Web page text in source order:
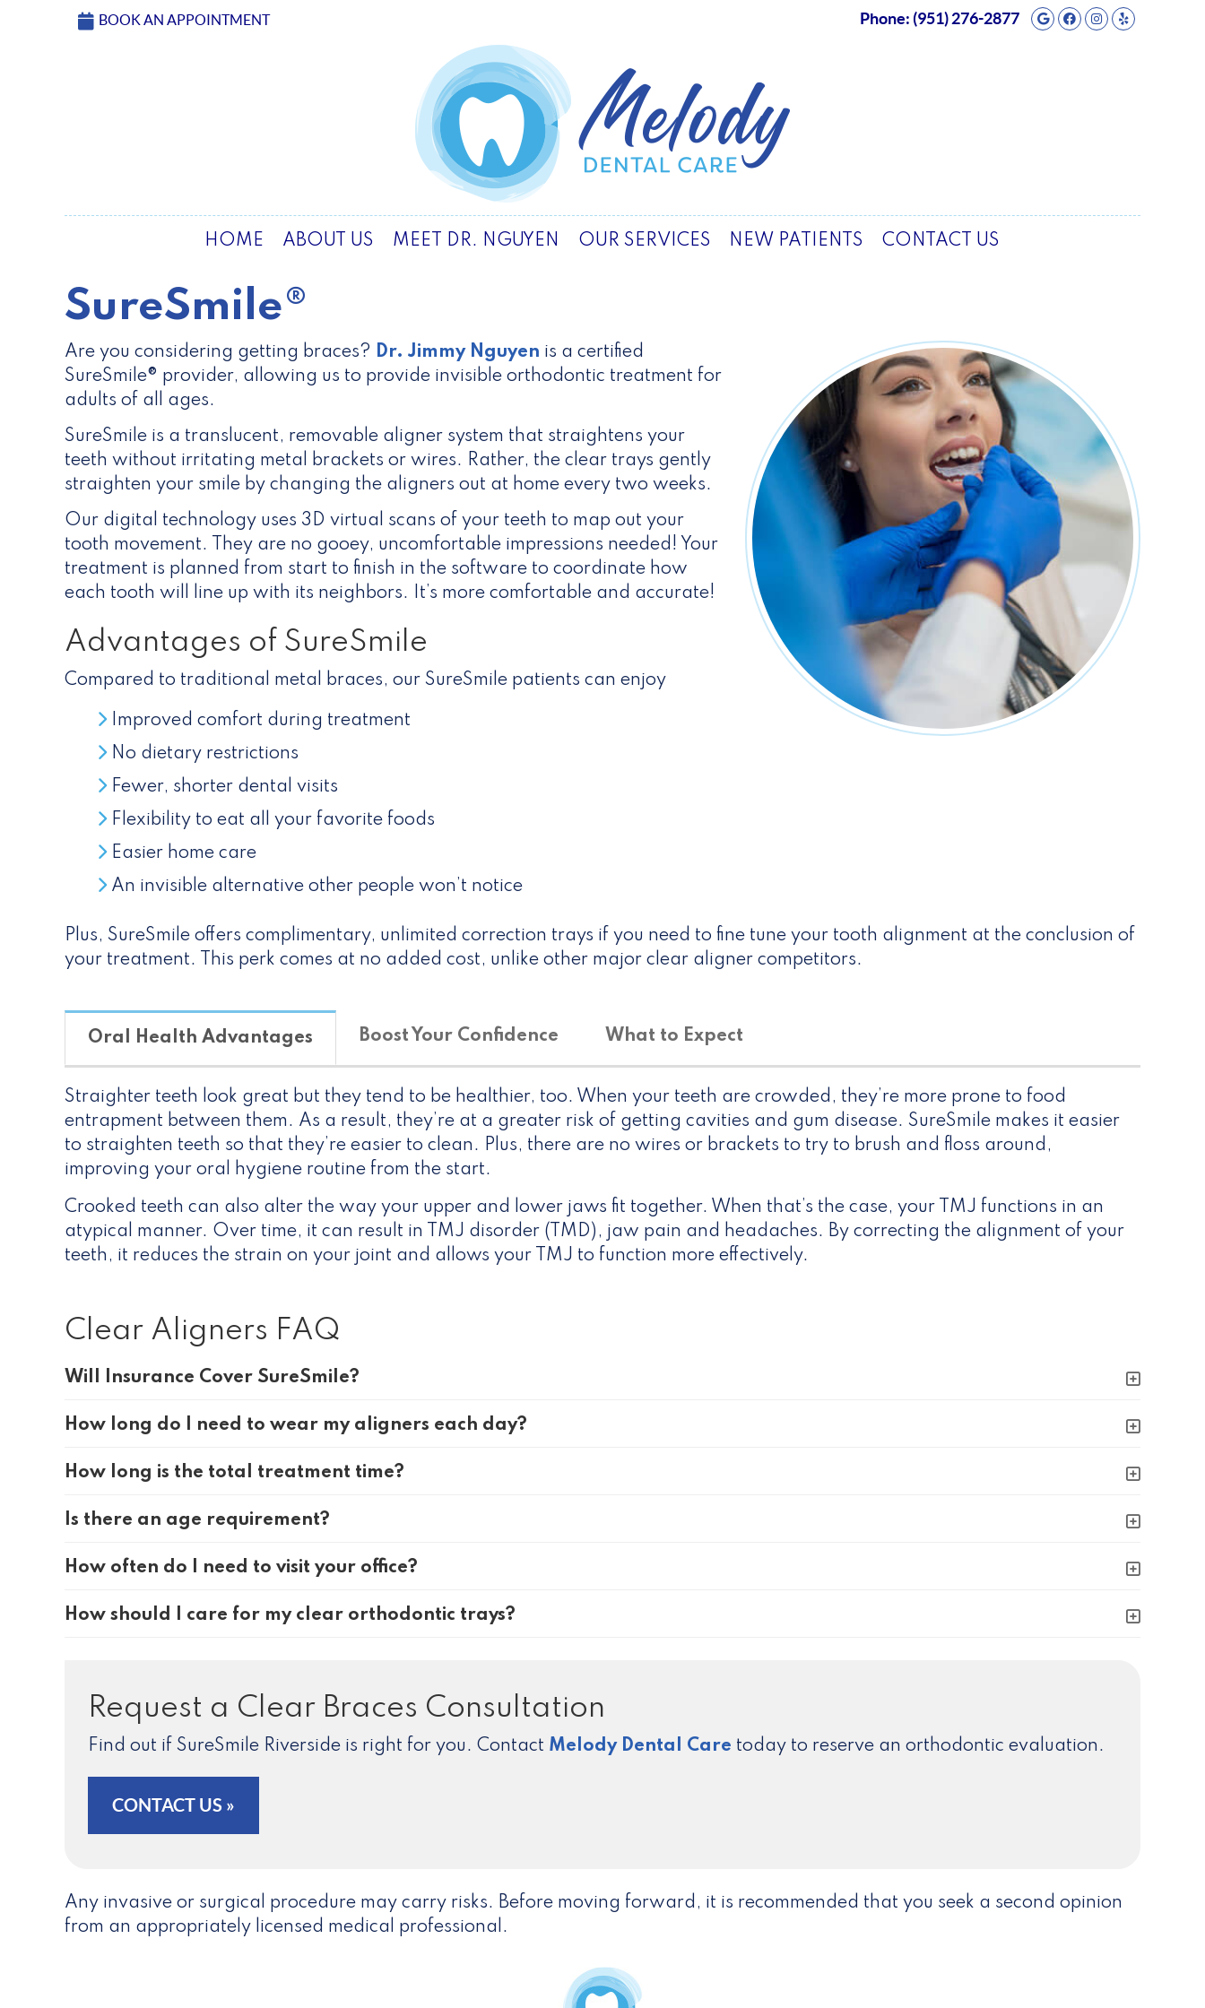
BOOK AN APPOINTMENT Google Social
Facebook
Instagram
Yelp
Phone: (951) 276-2877
HOME ABOUT US MEET DR. NGUYEN OUR SERVICES NEW PATIENTS CONTACT US
SureSmile®
Are you considering getting braces? Dr. Jimmy Nguyen is a certified
SureSmile® provider, allowing us to provide invisible orthodontic treatment for
adults of all ages.
SureSmile is a translucent, removable aligner system that straightens your
teeth without irritating metal brackets or wires. Rather, the clear trays gently
straighten your smile by changing the aligners out at home every two weeks.
Our digital technology uses 3D virtual scans of your teeth to map out your
tooth movement. They are no gooey, uncomfortable impressions needed! Your
treatment is planned from start to finish in the software to coordinate how
each tooth will line up with its neighbors. It’s more comfortable and accurate!
Advantages of SureSmile
Compared to traditional metal braces, our SureSmile patients can enjoy
Improved comfort during treatment
No dietary restrictions
Fewer, shorter dental visits
Flexibility to eat all your favorite foods
Easier home care
An invisible alternative other people won’t notice
Plus, SureSmile offers complimentary, unlimited correction trays if you need to fine tune your tooth alignment at the conclusion of
your treatment. This perk comes at no added cost, unlike other major clear aligner competitors.
Oral Health Advantages Boost Your Confidence What to Expect
Straighter teeth look great but they tend to be healthier, too. When your teeth are crowded, they’re more prone to food
entrapment between them. As a result, they’re at a greater risk of getting cavities and gum disease. SureSmile makes it easier
to straighten teeth so that they’re easier to clean. Plus, there are no wires or brackets to try to brush and floss around,
improving your oral hygiene routine from the start.
Crooked teeth can also alter the way your upper and lower jaws fit together. When that’s the case, your TMJ functions in an
atypical manner. Over time, it can result in TMJ disorder (TMD), jaw pain and headaches. By correcting the alignment of your
teeth, it reduces the strain on your joint and allows your TMJ to function more effectively.
Clear Aligners FAQ
Will Insurance Cover SureSmile?
How long do I need to wear my aligners each day?
How long is the total treatment time?
Is there an age requirement?
How often do I need to visit your office?
How should I care for my clear orthodontic trays?
Request a Clear Braces Consultation
Find out if SureSmile Riverside is right for you. Contact Melody Dental Care today to reserve an orthodontic evaluation.
CONTACT US »
Any invasive or surgical procedure may carry risks. Before moving forward, it is recommended that you seek a second opinion
from an appropriately licensed medical professional.